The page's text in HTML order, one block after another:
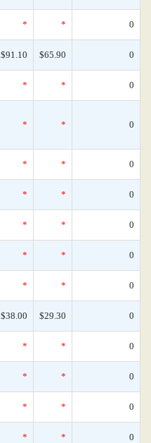
* * 0
$91.10 $65.90 0
* * 0
* * 0
* * 0
* * 0
* * 0
* * 0
* * 0
$38.00 $29.30 0
* * 0
* * 0
* * 0
* * 0